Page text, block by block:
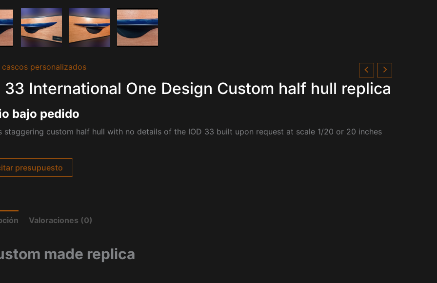
personalizados
33 International One Design Custom half hull replica
bajo pedido
staggering custom half hull with no details of the IOD 33 built upon request at scale 1/20 or 20 inches
presupuesto
Valoraciones (0)
made replica